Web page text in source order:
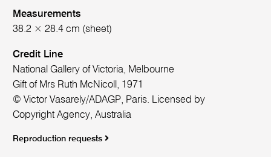
Measurements
38.2 × 28.4 cm (sheet)
Credit Line
National Gallery of Victoria, Melbourne
Gift of Mrs Ruth McNicoll, 1971
© Victor Vasarely/ADAGP, Paris. Licensed by
Copyright Agency, Australia
Reproduction requests